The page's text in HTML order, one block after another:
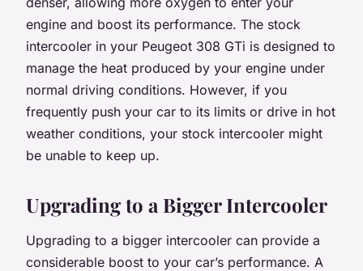
engine and boost its performance. The stock
intercooler in your Peugeot 308 GTi is designed to
manage the heat produced by your engine under
normal driving conditions. However, if you
frequently push your car to its limits or drive in hot
weather conditions, your stock intercooler might
be unable to keep up.
Upgrading to a Bigger Intercooler
Upgrading to a bigger intercooler can provide a
considerable boost to your car’s performance. A